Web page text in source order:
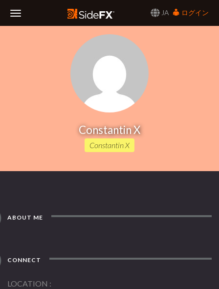
JA
ログイン
Constantin X
Constantin X
ABOUT ME
CONNECT
LOCATION